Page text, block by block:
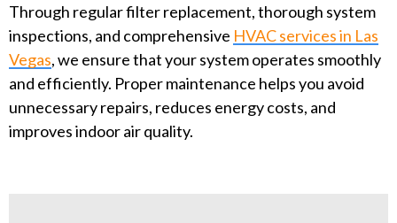
Through regular filter replacement, thorough system
inspections, and comprehensive HVAC services in Las
Vegas, we ensure that your system operates smoothly
and efficiently. Proper maintenance helps you avoid
unnecessary repairs, reduces energy costs, and
improves indoor air quality.